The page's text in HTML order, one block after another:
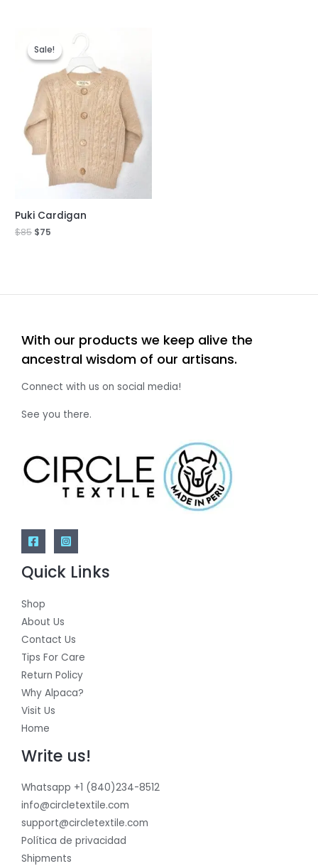
Sale!
Sale!
Puki Cardigan
$85
price
was:
$85.
$75
price
is:
$75.
With our products we keep alive the
ancestral wisdom of our artisans.
Connect with us on social media!
See you there.
Quick Links
Shop
About Us
Contact Us
Tips For Care
Return Policy
Why Alpaca?
Visit Us
Home
Write us!
Whatsapp +1 (840)234-8512
info@circletextile.com
support@circletextile.com
Política de privacidad
Shipments